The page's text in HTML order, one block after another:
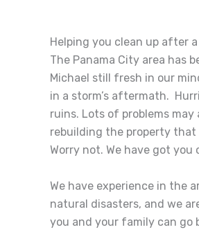
Helping you clean up after
The Panama City area has
Michael still fresh in our
in a storm’s aftermath.
ruins. Lots of problems
rebuilding the property that
Worry not. We have got you
We have experience in the
natural disasters, and we
you and your family can go